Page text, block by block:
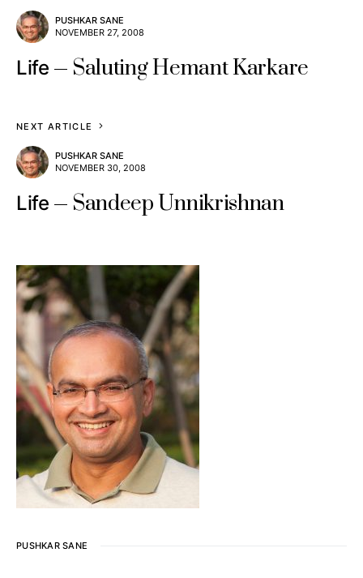
PUSHKAR SANE
NOVEMBER 27, 2008
Life Saluting Hemant Karkare
NEXT ARTICLE
PUSHKAR SANE
NOVEMBER 30, 2008
Life Sandeep Unnikrishnan
PUSHKAR SANE